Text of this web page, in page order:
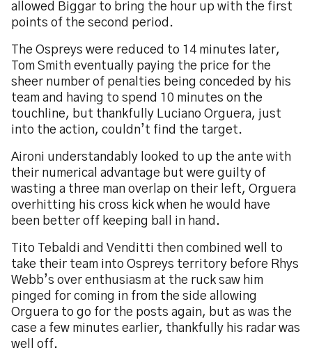
allowed Biggar to bring the hour up with the first
points of the second period.
The Ospreys were reduced to 14 minutes later,
Tom Smith eventually paying the price for the
sheer number of penalties being conceded by his
team and having to spend 10 minutes on the
touchline, but thankfully Luciano Orguera, just
into the action, couldn’t find the target.
Aironi understandably looked to up the ante with
their numerical advantage but were guilty of
wasting a three man overlap on their left, Orguera
overhitting his cross kick when he would have
been better off keeping ball in hand.
Tito Tebaldi and Venditti then combined well to
take their team into Ospreys territory before Rhys
Webb’s over enthusiasm at the ruck saw him
pinged for coming in from the side allowing
Orguera to go for the posts again, but as was the
case a few minutes earlier, thankfully his radar was
well off.